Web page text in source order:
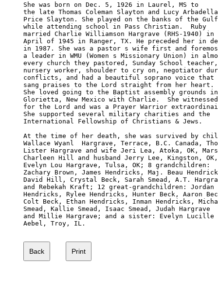
She was born on Dec. 5, 1926 in Laurel, MS to
the late Thomas Coleman Slayton and Lucy
Price Slayton. She played on the banks of the Gulf
while attending school in Pass Christian.  Ruby
married Charlie Williamson Hargrave (RHS-1940) in
April of 1945 in Ranger, TX. He preceded her in
in 1987. She was a pastor s wife first and
a leader in WMU (Women s Missionary Union) in
every church they pastored, Sunday School teacher,
nursery worker, shoulder to cry on, negotiator
conflicts, and had a beautiful soprano voice that
sang praises to the Lord straight from her heart.
She loved going to the Baptist assembly grounds
Glorietta, New Mexico with Charlie.  She
for the Lord and was a Prayer Warrior
She supported several military charities and the
International Fellowship of Christians & Jews.
At the time of her death, she was survived by
Wallace Wyanl  Hargrave, Terrace, B.C. Canada,
Lister Hargrave and wife Jeri Lea, Atoka, OK,
Charleen Hill and husband Jerry Lee, Kingston,
Evelyn Lou Hargrave, Tulsa, OK; 8 grandchildren:
Zachary Brown, James Hendricks, Maj. Beau
David Hill, Crystal Beck, Sarah Smead, A.T.
and Rebekah Kraft; 12 great-grandchildren: Jordan
Hendricks, Rylee Hendricks, Hunter Beck, Aaron
Colt Beck, Ethan Hendricks, Inman Hendricks,
Smead, Kallie Smead, Isaac Smead, Judah Hargrave
and Millie Hargrave; and a sister: Evelyn Lucille
Aebel, Troy, IL.